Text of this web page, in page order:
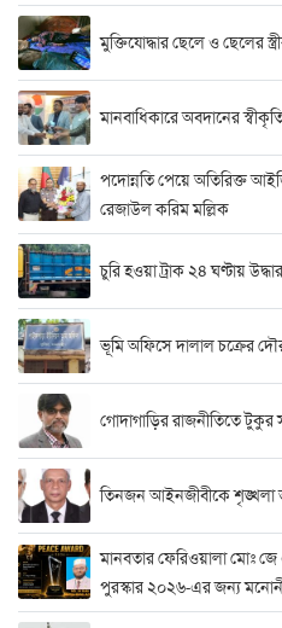
মুক্তিযোদ্ধার ছেলে ও ছেলের
মানবাধিকারে অবদানের
পদোন্নতি পেয়ে অতিরিক্ত
রেজাউল করিম মল্লিক
চুরি হওয়া ট্রাক ২৪ ঘণ্টায়
ভূমি অফিসে দালাল চক্রের
গোদাগাড়ির রাজনীতিতে
তিনজন আইনজীবীকে শৃঙ্খলা
মানবতার ফেরিওয়ালা মোঃ জে
পুরস্কার ২০২৬-এর জন্য